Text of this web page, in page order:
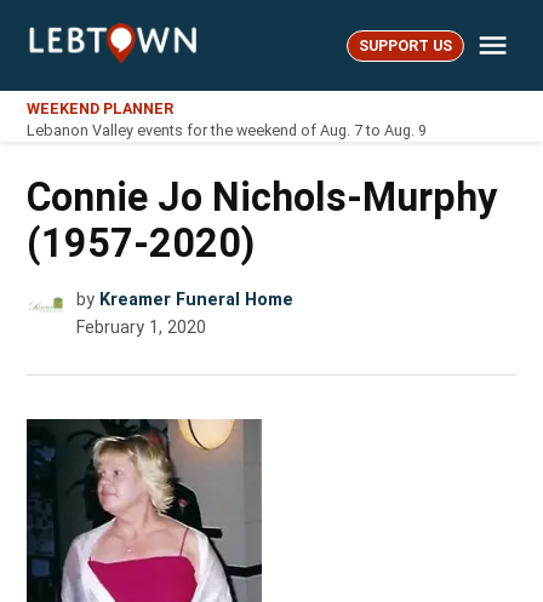
LebTown SUPPORT US
WEEKEND PLANNER
Lebanon Valley events for the weekend of Aug. 7 to Aug. 9
Connie Jo Nichols-Murphy
(1957-2020)
by Kreamer Funeral Home
February 1, 2020